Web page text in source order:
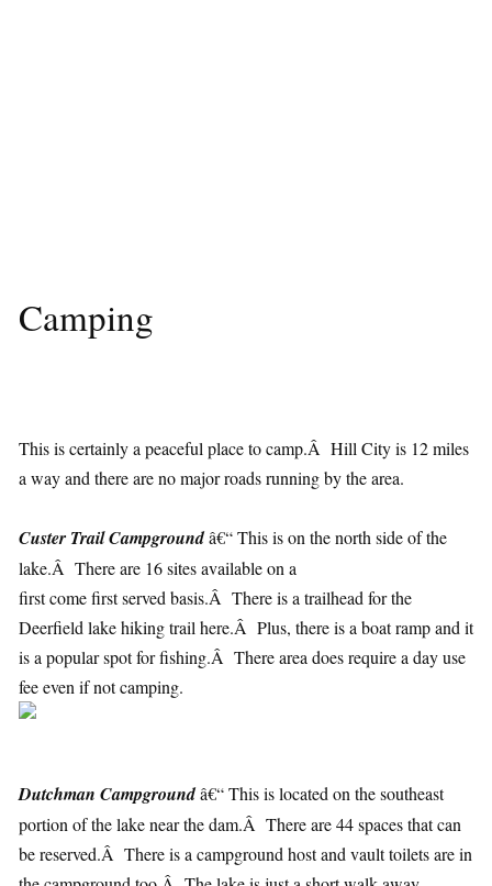
Camping
This is certainly a peaceful place to camp.Â Hill City is 12 miles
a way and there are no major roads running by the area.
Custer Trail Campgroundâ€“ This is on the north side of the
lake.Â There are 16 sites available on a
first come first served basis.Â There is a trailhead for the
Deerfield lake hiking trail here.Â Plus, there is a boat ramp and it
is a popular spot for fishing.Â There area does require a day use
fee even if not camping.
Dutchman Campgroundâ€“ This is located on the southeast
portion of the lake near the dam.Â There are 44 spaces that can
be reserved.Â There is a campground host and vault toilets are in